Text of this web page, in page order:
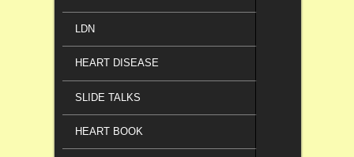
LDN
HEART DISEASE
SLIDE TALKS
HEART BOOK